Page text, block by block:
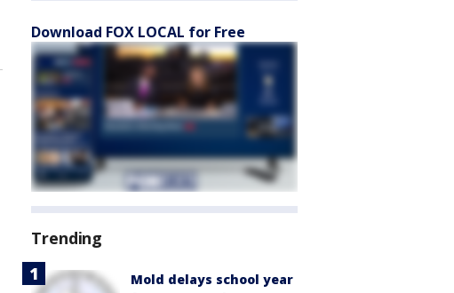
Download FOX LOCAL for Free
Trending
Mold delays school year